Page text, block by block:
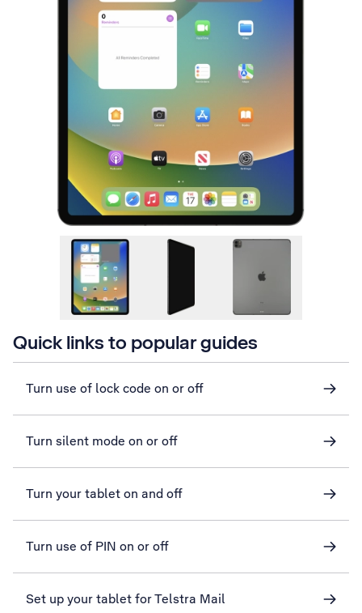
Quick links to popular guides
Turn use of lock code on or off
Turn silent mode on or off
Turn your tablet on and off
Turn use of PIN on or off
Set up your tablet for Telstra Mail